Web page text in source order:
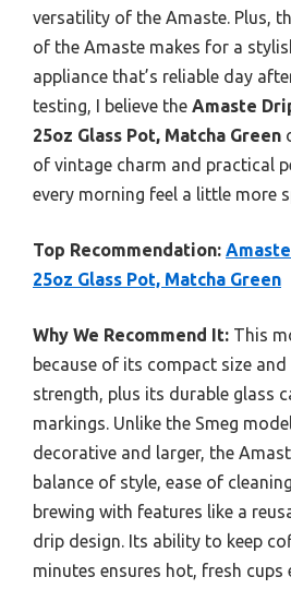
versatility of the Amaste. Plus,
of the Amaste makes for a
appliance that’s reliable day
testing, I believe the Amaste
25oz Glass Pot, Matcha Green
of vintage charm and practical
every morning feel a little more
Top Recommendation:
25oz Glass Pot, Matcha Green
Why We Recommend It: This
because of its compact size
strength, plus its durable glass
markings. Unlike the Smeg
decorative and larger, the
balance of style, ease of
brewing with features like a
drip design. Its ability to keep
minutes ensures hot, fresh cups